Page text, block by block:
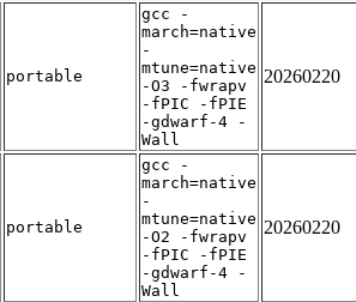
portable
gcc -
march=native
-
mtune=native
-O3 -fwrapv
-fPIC -fPIE
-gdwarf-4 -
Wall
20260220
portable
gcc -
march=native
-
mtune=native
-O2 -fwrapv
-fPIC -fPIE
-gdwarf-4 -
Wall
20260220